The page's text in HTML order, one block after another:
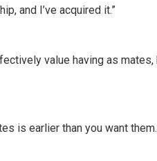
and I’ve acquired it.”
value having as
is earlier than you want